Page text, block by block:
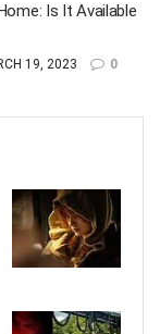
Is It Available
19, 2023 0